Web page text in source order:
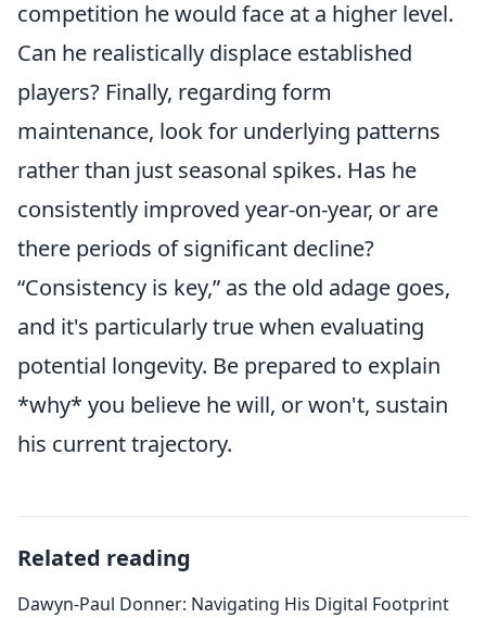
competition he would face at a higher level.
Can he realistically displace established
players? Finally, regarding form
maintenance, look for underlying patterns
rather than just seasonal spikes. Has he
consistently improved year-on-year, or are
there periods of significant decline?
Consistency is key, as the old adage goes,
and it's particularly true when evaluating
potential longevity. Be prepared to explain
*why* you believe he will, or won't, sustain
his current trajectory.
Related reading
Dawyn-Paul Donner: Navigating His Digital Footprint